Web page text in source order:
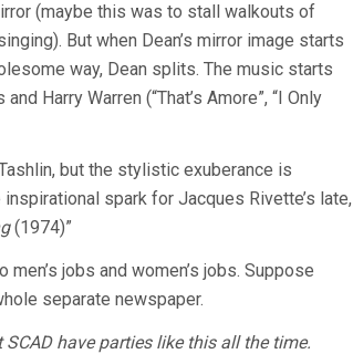
(maybe this was to stall walkouts of
But when Dean’s mirror image starts
way, Dean splits. The music starts
Harry Warren (“That’s Amore”, “I Only
but the stylistic exuberance is
spark for Jacques Rivette’s late,
(1974)”
jobs and women’s jobs. Suppose
separate newspaper.
have parties like this all the time.